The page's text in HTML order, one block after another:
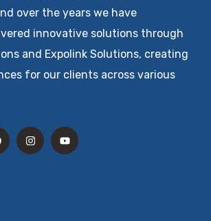
over the years we have
innovative solutions through
and Expolink Solutions, creating
for our clients across various